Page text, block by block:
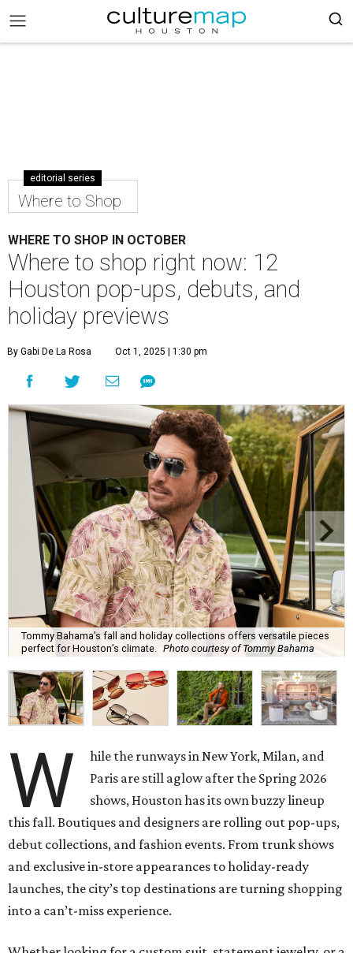
editorial series
Where to Shop
WHERE TO SHOP IN OCTOBER
Where to shop right now: 12
Houston pop-ups, debuts, and
holiday previews
By Gabi De La Rosa Oct 1, 2025 | 1:30 pm
Tommy Bahama’s fall and holiday collections offers versatile pieces
perfect for Houston’s climate.
Photo courtesy of Tommy Bahama
W
hile the runways in New York, Milan, and
Paris are still aglow after the Spring 2026
shows, Houston has its own buzzy lineup
this fall. Boutiques and designers are rolling out pop-ups,
debut collections, and fashion events. From trunk shows
and exclusive in-store appearances to holiday-ready
launches, the city’s top destinations are turning shopping
into a can’t-miss experience.